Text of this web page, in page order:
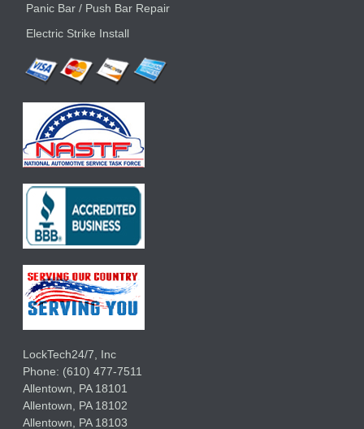
Panic Bar / Push Bar Repair
Electric Strike Install
LockTech24/7, Inc
Phone: (610) 477-7511
Allentown, PA 18101
Allentown, PA 18102
Allentown, PA 18103